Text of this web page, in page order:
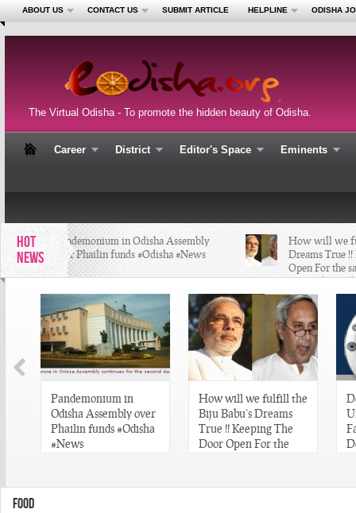
ABOUT US CONTACT US SUBMIT ARTICLE HELPLINE ODISHA
The Virtual Odisha - To promote the hidden beauty of Odisha.
Career District Editor's Space Eminents
HOT
NEWS
Pandemonium in Odisha Assembly
over Phailin funds #Odisha #News
How will we
Dreams True !!
Open For the
#BijuBabu
Pandemonium in
Odisha Assembly over
Phailin funds #Odisha
#News
How will we fulfill the
Biju Babu’s Dreams
True !! Keeping The
Door Open For the
FOOD